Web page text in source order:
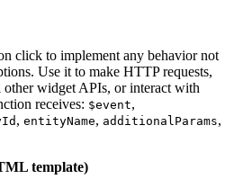
click to implement any behavior not
Use it to make HTTP requests,
other widget APIs, or interact with
receives: $event,
, entityName, additionalParams,
template)